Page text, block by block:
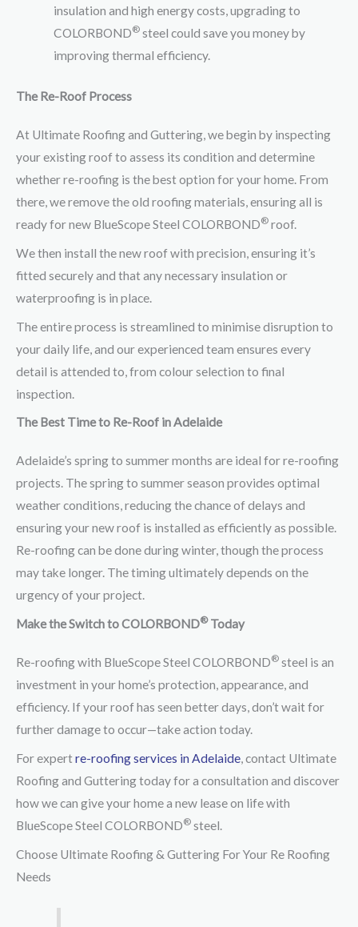
insulation and high energy costs, upgrading to
COLORBOND®steel could save you money by
improving thermal efficiency.
The Re-Roof Process
At Ultimate Roofing and Guttering, we begin by inspecting
your existing roof to assess its condition and determine
whether re-roofing is the best option for your home. From
there, we remove the old roofing materials, ensuring all is
ready for new BlueScope Steel COLORBOND® roof.
We then install the new roof with precision, ensuring it’s
fitted securely and that any necessary insulation or
waterproofing is in place.
The entire process is streamlined to minimise disruption to
your daily life, and our experienced team ensures every
detail is attended to, from colour selection to final
inspection.
The Best Time to Re-Roof in Adelaide
Adelaide’s spring to summer months are ideal for re-roofing
projects. The spring to summer season provides optimal
weather conditions, reducing the chance of delays and
ensuring your new roof is installed as efficiently as possible.
Re-roofing can be done during winter, though the process
may take longer. The timing ultimately depends on the
urgency of your project.
Make the Switch to COLORBOND®Today
Re-roofing with BlueScope Steel COLORBOND® steel is an
investment in your home’s protection, appearance, and
efficiency. If your roof has seen better days, don’t wait for
further damage to occur—take action today.
For expertre-roofing services in Adelaide, contact Ultimate
Roofing and Guttering today for a consultation and discover
how we can give your home a new lease on life with
BlueScope Steel COLORBOND® steel.
Choose Ultimate Roofing & Guttering For Your Re Roofing
Needs